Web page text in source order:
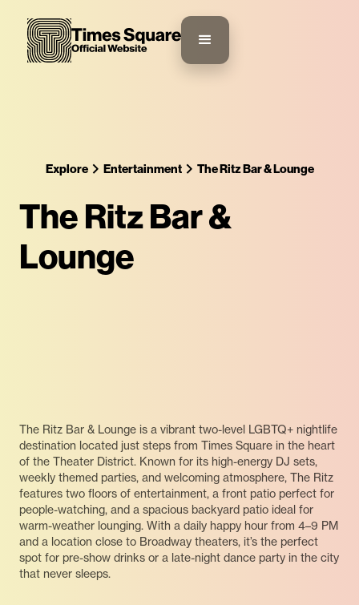
Explore Entertainment The Ritz Bar & Lounge
The Ritz Bar &
Lounge
The Ritz Bar & Lounge is a vibrant two-level LGBTQ+ nightlife
destination located just steps from Times Square in the heart
of the Theater District. Known for its high-energy DJ sets,
weekly themed parties, and welcoming atmosphere, The Ritz
features two floors of entertainment, a front patio perfect for
people-watching, and a spacious backyard patio ideal for
warm-weather lounging. With a daily happy hour from 4–9 PM
and a location close to Broadway theaters, it’s the perfect
spot for pre-show drinks or a late-night dance party in the city
that never sleeps.